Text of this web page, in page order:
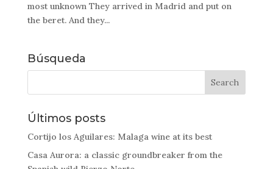
most unknown They arrived in Madrid and put on
the beret. And they...
Búsqueda
Últimos posts
Cortijo los Aguilares: Malaga wine at its best
Casa Aurora: a classic groundbreaker from the